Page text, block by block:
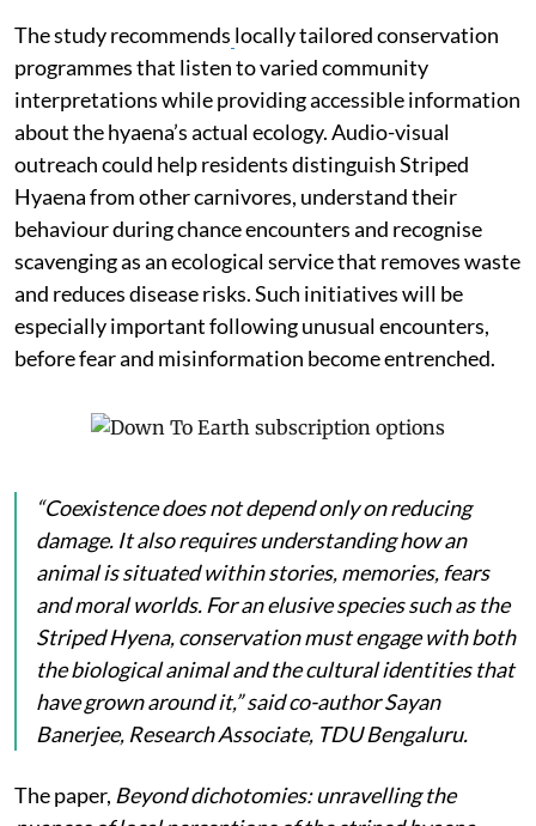
The study recommends locally tailored conservation
programmes that listen to varied community
interpretations while providing accessible information
about the hyaena’s actual ecology. Audio-visual
outreach could help residents distinguish Striped
Hyaena from other carnivores, understand their
behaviour during chance encounters and recognise
scavenging as an ecological service that removes waste
and reduces disease risks. Such initiatives will be
especially important following unusual encounters,
before fear and misinformation become entrenched.
“Coexistence does not depend only on reducing
damage. It also requires understanding how an
animal is situated within stories, memories, fears
and moral worlds. For an elusive species such as the
Striped Hyena, conservation must engage with both
the biological animal and the cultural identities that
have grown around it,” said co-author Sayan
Banerjee, Research Associate, TDU Bengaluru.
The paper, Beyond dichotomies: unravelling the